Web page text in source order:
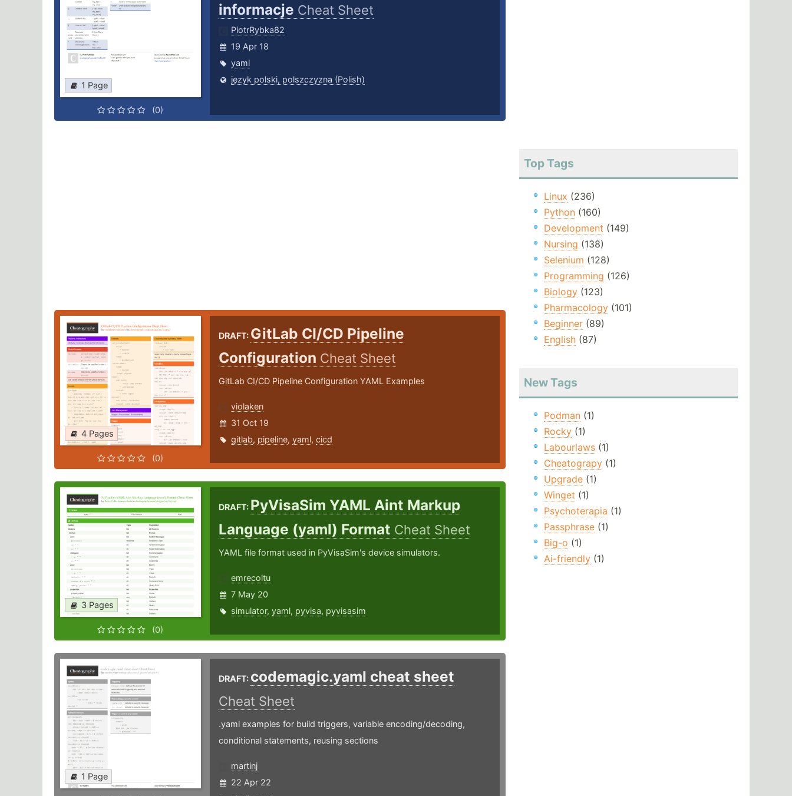
1 Page
(0)
informacje Cheat Sheet
PiotrRybka82
19 Apr 18
yaml
język polski, polszczyzna (Polish)
4 Pages
(0)
DRAFT: GitLab CI/CD Pipeline
Configuration Cheat Sheet
GitLab CI/CD Pipeline Configuration YAML Examples
violaken
31 Oct 19
gitlab, pipeline, yaml, cicd
3 Pages
(0)
DRAFT: PyVisaSim YAML Aint Markup
Language (yaml) Format Cheat Sheet
YAML file format used in PyVisaSim's device simulators.
emrecoltu
7 May 20
simulator, yaml, pyvisa, pyvisasim
1 Page
DRAFT: codemagic.yaml cheat sheet
Cheat Sheet
.yaml examples for build triggers, variable encoding/decoding,
conditional statements, reusing sections
martinj
22 Apr 22
Top Tags
Linux (236)
Python(160)
Development (149)
Nursing (138)
Selenium (128)
Programming (126)
Biology(123)
Pharmacology(101)
Beginner(89)
English(87)
New Tags
Podman(1)
Rocky(1)
Labourlaws(1)
Cheatograpy(1)
Upgrade(1)
Winget (1)
Psychoterapia (1)
Passphrase(1)
Big-o (1)
Ai-friendly(1)